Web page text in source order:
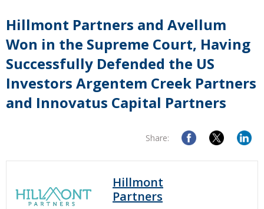
Hillmont Partners and Avellum
Won in the Supreme Court, Having
Successfully Defended the US
Investors Argentem Creek Partners
and Innovatus Capital Partners
Share:
Hillmont
Partners